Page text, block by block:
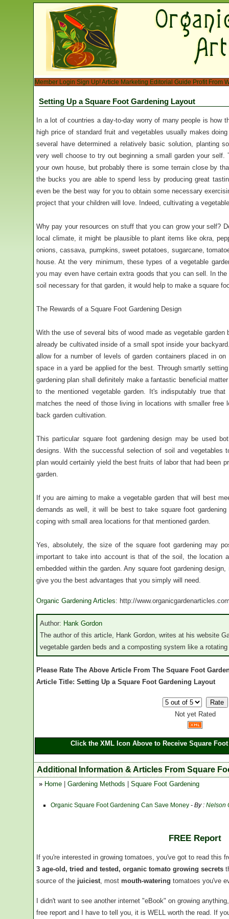
Member Login Sign Up!Article Marketing Editorial Guide Profit From
Setting Up a Square Foot Gardening Layout
In a lot of countries a day-to-day worry of many people is how
high price of standard fruit and vegetables usually makes
several have determined a relatively basic solution, planting
very well choose to try out beginning a small garden your
your own house, but probably there is some terrain close by
the bucks you are able to spend less by producing great
even be the best way for you to obtain some necessary
project that your children will love. Indeed, cultivating a
Why pay your resources on stuff that you can grow your self?
local climate, it might be plausible to plant items like okra,
onions, cassava, pumpkins, sweet potatoes, sugarcane,
house. At the very minimum, these types of a vegetable
you may even have certain extra goods that you can sell. In
soil necessary for that garden, it would help to make a square
The Rewards of a Square Foot Gardening Design
With the use of several bits of wood made as vegetable garden
already be cultivated inside of a small spot inside your
allow for a number of levels of garden containers placed in
space in a yard be applied for the best. Through smartly
gardening plan shall definitely make a fantastic beneficial
to the mentioned vegetable garden. It's indisputably true
matches the need of those living in locations with smaller free
back garden cultivation.
This particular square foot gardening design may be used
designs. With the successful selection of soil and vegetables
plan would certainly yield the best fruits of labor that had been
garden.
If you are aiming to make a vegetable garden that will best
demands as well, it will be best to take square foot
coping with small area locations for that mentioned garden.
Yes, absolutely, the size of the square foot gardening may
important to take into account is that of the soil, the location
embedded within the garden. Any square foot gardening
give you the best advantages that you simply will need.
Organic Gardening Articles: http://
Author: Hank Gordon
The author of this article, Hank Gordon, writes at his website
vegetable garden beds and a composting system like a
Please Rate The Above Article From The Square Foot
Article Title: Setting Up a Square Foot Gardening Layout
Not yet Rated
Click the XML Icon Above to Receive Square
Additional Information & Articles From Square
» Home Gardening Methods Square Foot Gardening
Organic Square Foot Gardening Can Save Money - By : Nelson
FREE Report
If you're interested in growing tomatoes, you've got to read this
3 age-old, tried and tested, organic tomato growing secrets
source of the juiciest , most mouth-watering tomatoes you've
I didn't want to see another internet "eBook" on growing
free report and I have to tell you, it is WELL worth the read. If